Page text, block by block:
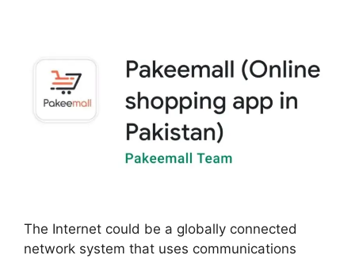
The Internet could be a globally connected
network system that uses communications